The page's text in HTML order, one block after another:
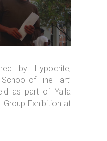
by Hypocrite,
of Fine Fart’
as part of Yalla
Group Exhibition at